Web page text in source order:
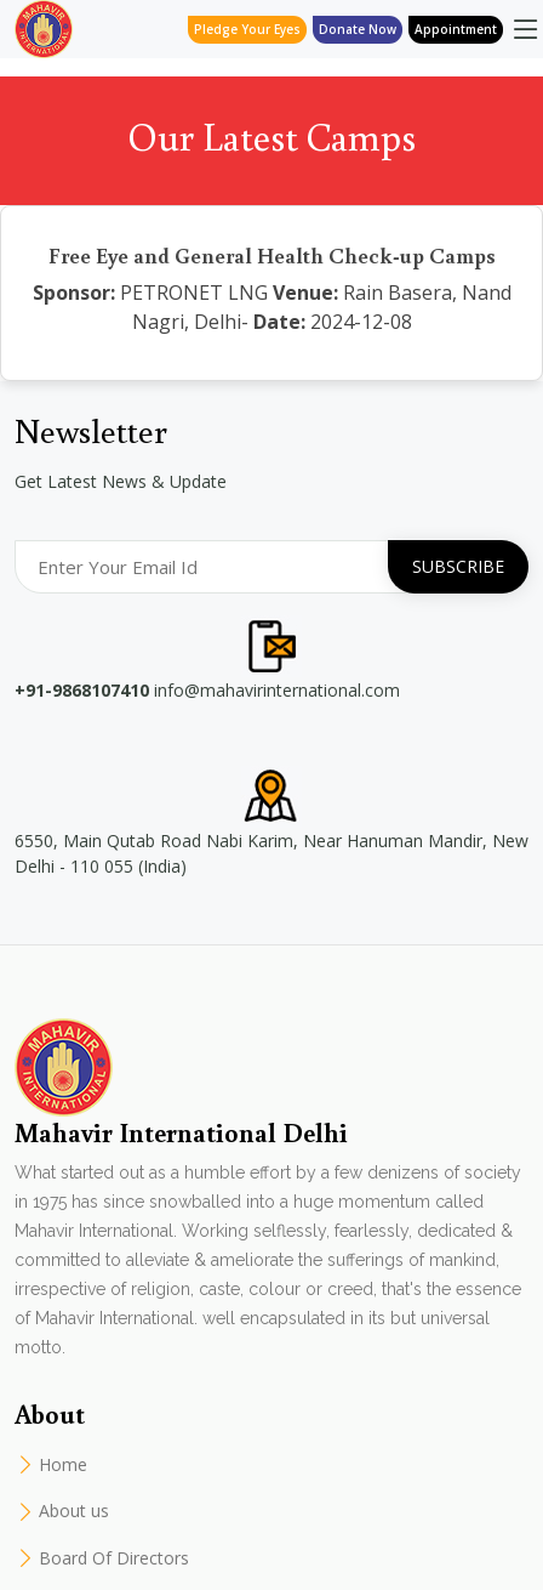
Pledge Your Eyes Donate Now Appointment
Our Latest Camps
Free Eye and General Health Check-up Camps
Sponsor:PETRONET LNG Venue:Rain Basera, Nand
Nagri, Delhi- Date:2024-12-08
Newsletter
Get Latest News & Update
+91-9868107410 info@mahavirinternational.com
6550, Main Qutab Road Nabi Karim, Near Hanuman Mandir, New
Delhi - 110 055 (India)
Mahavir International Delhi
What started out as a humble effort by a few denizens of society
in 1975 has since snowballed into a huge momentum called
Mahavir International. Working selflessly, fearlessly, dedicated &
committed to alleviate & ameliorate the sufferings of mankind,
irrespective of religion, caste, colour or creed, that's the essence
of Mahavir International. well encapsulated in its but universal
motto.
About
Home
About us
Board Of Directors